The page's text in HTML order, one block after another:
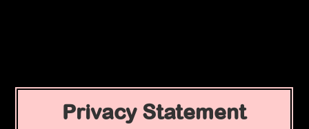
Privacy Statement